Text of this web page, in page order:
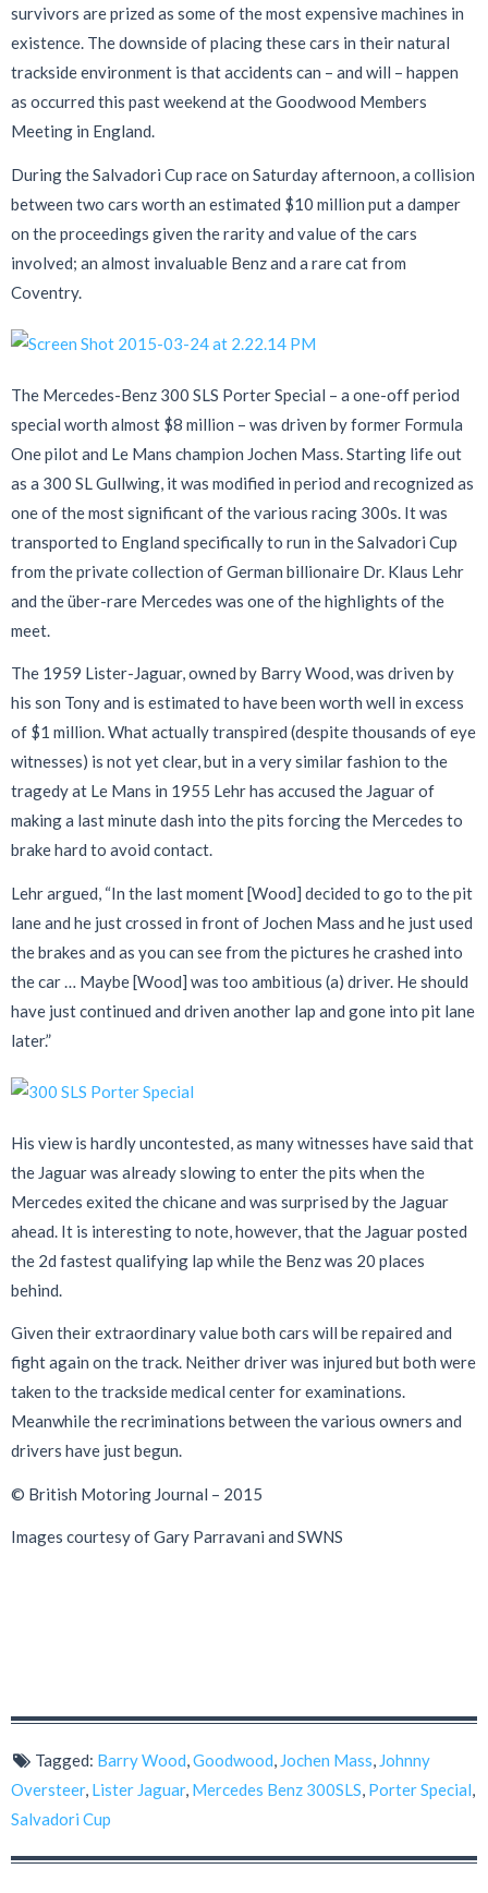
survivors are prized as some of the most expensive machines in
existence. The downside of placing these cars in their natural
trackside environment is that accidents can – and will – happen
as occurred this past weekend at the Goodwood Members
Meeting in England.
During the Salvadori Cup race on Saturday afternoon, a collision
between two cars worth an estimated $10 million put a damper
on the proceedings given the rarity and value of the cars
involved; an almost invaluable Benz and a rare cat from
Coventry.
The Mercedes-Benz 300 SLS Porter Special – a one-off period
special worth almost $8 million – was driven by former Formula
One pilot and Le Mans champion Jochen Mass. Starting life out
as a 300 SL Gullwing, it was modified in period and recognized as
one of the most significant of the various racing 300s. It was
transported to England specifically to run in the Salvadori Cup
from the private collection of German billionaire Dr. Klaus Lehr
and the über-rare Mercedes was one of the highlights of the
meet.
The 1959 Lister-Jaguar, owned by Barry Wood, was driven by
his son Tony and is estimated to have been worth well in excess
of $1 million. What actually transpired (despite thousands of eye
witnesses) is not yet clear, but in a very similar fashion to the
tragedy at Le Mans in 1955 Lehr has accused the Jaguar of
making a last minute dash into the pits forcing the Mercedes to
brake hard to avoid contact.
Lehr argued, “In the last moment [Wood] decided to go to the pit
lane and he just crossed in front of Jochen Mass and he just used
the brakes and as you can see from the pictures he crashed into
the car … Maybe [Wood] was too ambitious (a) driver. He should
have just continued and driven another lap and gone into pit lane
later.”
His view is hardly uncontested, as many witnesses have said that
the Jaguar was already slowing to enter the pits when the
Mercedes exited the chicane and was surprised by the Jaguar
ahead. It is interesting to note, however, that the Jaguar posted
the 2d fastest qualifying lap while the Benz was 20 places
behind.
Given their extraordinary value both cars will be repaired and
fight again on the track. Neither driver was injured but both were
taken to the trackside medical center for examinations.
Meanwhile the recriminations between the various owners and
drivers have just begun.
© British Motoring Journal – 2015
Images courtesy of Gary Parravani and SWNS
Tagged: Barry Wood,Goodwood, Jochen Mass, Johnny
Oversteer, Lister Jaguar, Mercedes Benz 300SLS, Porter Special,
Salvadori Cup